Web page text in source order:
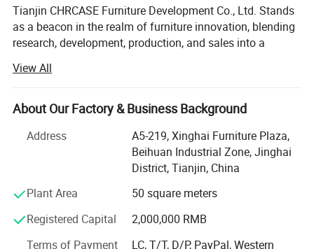
Tianjin CHRCASE Furniture Development Co., Ltd. Stands
as a beacon in the realm of furniture innovation, blending
research, development, production, and sales into a
metropolis of Tianjin, China, this prestigious enterprise
boasts an impressive operational footprint spanning
approximately 30, 000 square meters, a testament to its
production capacity that soars past the 40, 000-chair mark
per month, CHRCASE consistently demonstrates its
prowess in satisfying the ever-evolving demands of the
global furniture market.
At the heart of CHRCASE's success lies a profound
understanding of human ergonomics and an unwavering
View All
About Our Factory & Business Background
Address
A5-219, Xinghai Furniture Plaza,
Beihuan Industrial Zone, Jinghai
District, Tianjin, China
Plant Area
50 square meters
Registered Capital
2,000,000 RMB
Terms of Payment
LC, T/T, D/P, PayPal, Western